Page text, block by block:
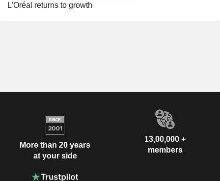
L'Oréal returns to growth
More than 20 years
at your side
13,00,000 +
members